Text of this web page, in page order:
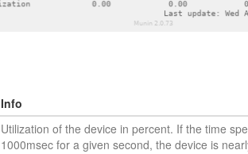
Info
Utilization of the device in percent. If the time
1000msec for a given second, the device is